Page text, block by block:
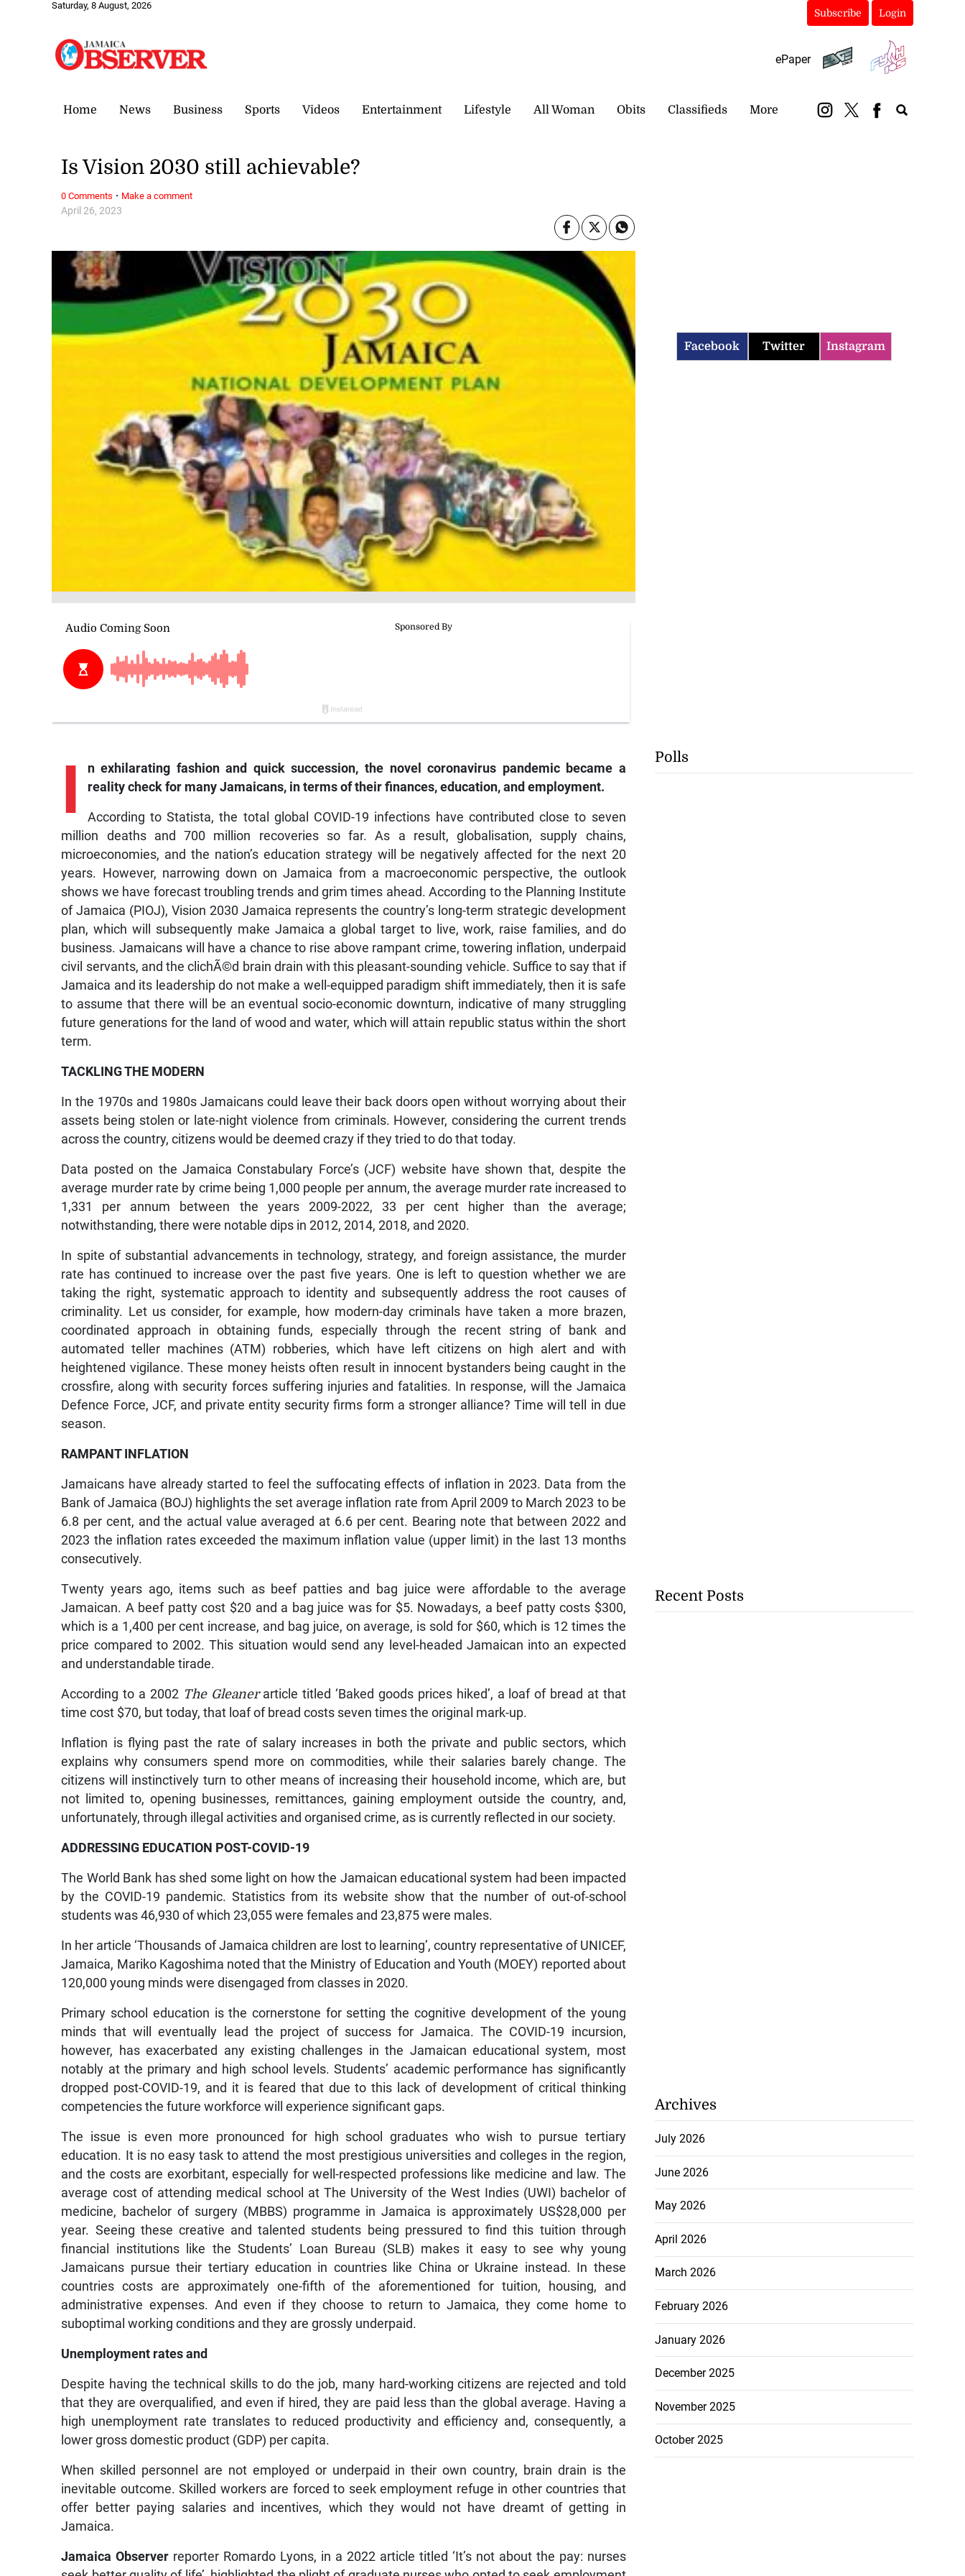
Saturday, 8 August, 2026
Subscribe Login
ePaper
Home News Business Sports Videos Entertainment Lifestyle All Woman Obits Classifieds More
April 26, 2023
Is Vision 2030 still achievable?
I nexhilarating fashion and quick succession, the novel coronavirus pandemic became a
reality check for many Jamaicans, in terms of their finances, education, and employment.
According to Statista, the total global COVID-19 infections have contributed close to seven
million deaths and 700 million recoveries so far. As a result, globalisation, supply chains,
microeconomies, and the nation’s education strategy will be negatively affected for the next 20
years. However, narrowing down on Jamaica from a macroeconomic perspective, the outlook
shows we have forecast troubling trends and grim times ahead. According to the Planning Institute
of Jamaica (PIOJ), Vision 2030 Jamaica represents the country’s long-term strategic development
plan, which will subsequently make Jamaica a global target to live, work, raise families, and do
business. Jamaicans will have a chance to rise above rampant crime, towering inflation, underpaid
civil servants, and the clichÃ©d brain drain with this pleasant-sounding vehicle. Suffice to say that if
Jamaica and its leadership do not make a well-equipped paradigm shift immediately, then it is safe
to assume that there will be an eventual socio-economic downturn, indicative of many struggling
future generations for the land of wood and water, which will attain republic status within the short
term.
TACKLING THE MODERN
In the 1970s and 1980s Jamaicans could leave their back doors open without worrying about their
assets being stolen or late-night violence from criminals. However, considering the current trends
across the country, citizens would be deemed crazy if they tried to do that today.
Data posted on the Jamaica Constabulary Force’s (JCF) website have shown that, despite the
average murder rate by crime being 1,000 people per annum, the average murder rate increased to
1,331 per annum between the years 2009-2022, 33 per cent higher than the average;
notwithstanding, there were notable dips in 2012, 2014, 2018, and 2020.
In spite of substantial advancements in technology, strategy, and foreign assistance, the murder
rate has continued to increase over the past five years. One is left to question whether we are
taking the right, systematic approach to identity and subsequently address the root causes of
criminality. Let us consider, for example, how modern-day criminals have taken a more brazen,
coordinated approach in obtaining funds, especially through the recent string of bank and
automated teller machines (ATM) robberies, which have left citizens on high alert and with
heightened vigilance. These money heists often result in innocent bystanders being caught in the
crossfire, along with security forces suffering injuries and fatalities. In response, will the Jamaica
Defence Force, JCF, and private entity security firms form a stronger alliance? Time will tell in due
season.
RAMPANT INFLATION
Jamaicans have already started to feel the suffocating effects of inflation in 2023. Data from the
Bank of Jamaica (BOJ) highlights the set average inflation rate from April 2009 to March 2023 to be
6.8 per cent, and the actual value averaged at 6.6 per cent. Bearing note that between 2022 and
2023 the inflation rates exceeded the maximum inflation value (upper limit) in the last 13 months
consecutively.
Twenty years ago, items such as beef patties and bag juice were affordable to the average
Jamaican. A beef patty cost $20 and a bag juice was for $5. Nowadays, a beef patty costs $300,
which is a 1,400 per cent increase, and bag juice, on average, is sold for $60, which is 12 times the
price compared to 2002. This situation would send any level-headed Jamaican into an expected
and understandable tirade.
According to a 2002 The Gleanerarticle titled ‘Baked goods prices hiked’, a loaf of bread at that
time cost $70, but today, that loaf of bread costs seven times the original mark-up.
Inflation is flying past the rate of salary increases in both the private and public sectors, which
explains why consumers spend more on commodities, while their salaries barely change. The
citizens will instinctively turn to other means of increasing their household income, which are, but
not limited to, opening businesses, remittances, gaining employment outside the country, and,
unfortunately, through illegal activities and organised crime, as is currently reflected in our society.
ADDRESSING EDUCATION POST-COVID-19
The World Bank has shed some light on how the Jamaican educational system had been impacted
by the COVID-19 pandemic. Statistics from its website show that the number of out-of-school
students was 46,930 of which 23,055 were females and 23,875 were males.
In her article ‘Thousands of Jamaica children are lost to learning’, country representative of UNICEF,
Jamaica, Mariko Kagoshima noted that the Ministry of Education and Youth (MOEY) reported about
120,000 young minds were disengaged from classes in 2020.
Primary school education is the cornerstone for setting the cognitive development of the young
minds that will eventually lead the project of success for Jamaica. The COVID-19 incursion,
however, has exacerbated any existing challenges in the Jamaican educational system, most
notably at the primary and high school levels. Students’ academic performance has significantly
dropped post-COVID-19, and it is feared that due to this lack of development of critical thinking
competencies the future workforce will experience significant gaps.
The issue is even more pronounced for high school graduates who wish to pursue tertiary
education. It is no easy task to attend the most prestigious universities and colleges in the region,
and the costs are exorbitant, especially for well-respected professions like medicine and law. The
average cost of attending medical school at The University of the West Indies (UWI) bachelor of
medicine, bachelor of surgery (MBBS) programme in Jamaica is approximately US$28,000 per
year. Seeing these creative and talented students being pressured to find this tuition through
financial institutions like the Students’ Loan Bureau (SLB) makes it easy to see why young
Jamaicans pursue their tertiary education in countries like China or Ukraine instead. In these
countries costs are approximately one-fifth of the aforementioned for tuition, housing, and
administrative expenses. And even if they choose to return to Jamaica, they come home to
suboptimal working conditions and they are grossly underpaid.
Unemployment rates and
Despite having the technical skills to do the job, many hard-working citizens are rejected and told
that they are overqualified, and even if hired, they are paid less than the global average. Having a
high unemployment rate translates to reduced productivity and efficiency and, consequently, a
lower gross domestic product (GDP) per capita.
When skilled personnel are not employed or underpaid in their own country, brain drain is the
inevitable outcome. Skilled workers are forced to seek employment refuge in other countries that
offer better paying salaries and incentives, which they would not have dreamt of getting in
Jamaica.
Jamaica Observer reporter Romardo Lyons, in a 2022 article titled ‘It’s not about the pay: nurses
0 Comments · Make a comment
Facebook Twitter Instagram
Polls
Recent Posts
Archives
July 2026
June 2026
May 2026
April 2026
March 2026
February 2026
January 2026
December 2025
November 2025
October 2025